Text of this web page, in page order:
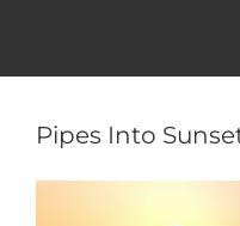
Pipes Into